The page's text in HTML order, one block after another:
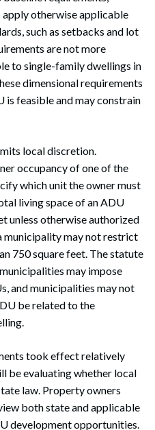
otherwise applicable
such as setbacks and lot
are not more
to single-family dwellings in
dimensional requirements
is feasible and may constrain
local discretion.
occupancy of one of the
which unit the owner must
living space of an ADU
unless otherwise authorized
municipality may not restrict
750 square feet. The statute
may impose
and municipalities may not
be related to the
took effect relatively
be evaluating whether local
law. Property owners
both state and applicable
development opportunities.